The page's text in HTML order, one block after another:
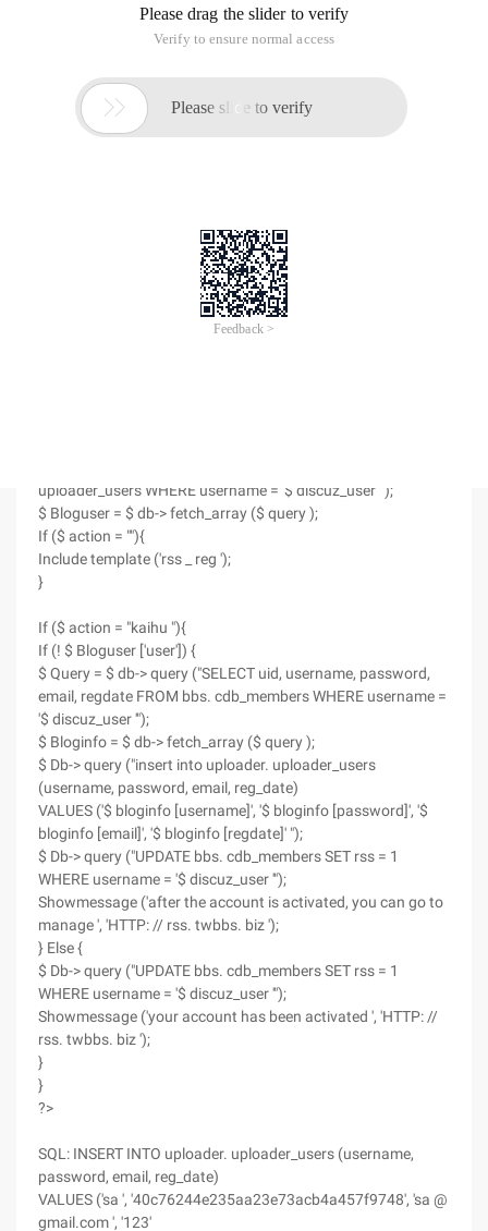
Require_once './include/common. inc. php ';
If (! $ Discuz_user |! $ Discuz_pw ){
$ Query = $ db-> query ("SELECT postnum, credit FROM bbs.
cdb_members WHERE username = '$ discuz_user '");
$ Blogaccess = $ db-> fetch_array ($ query );
If ($ blogaccess ['postnum'] <$ maxpostnum ){
uploader_users WHERE username = '$ discuz_user '");
$ Bloguser = $ db-> fetch_array ($ query );
If ($ action = ""){
Include template ('rss _ reg ');
}
If ($ action = "kaihu "){
If (! $ Bloguser ['user']) {
$ Query = $ db-> query ("SELECT uid, username, password,
email, regdate FROM bbs. cdb_members WHERE username =
'$ discuz_user '");
$ Bloginfo = $ db-> fetch_array ($ query );
$ Db-> query ("insert into uploader. uploader_users
(username, password, email, reg_date)
VALUES ('$ bloginfo [username]', '$ bloginfo [password]', '$
bloginfo [email]', '$ bloginfo [regdate]' ");
$ Db-> query ("UPDATE bbs. cdb_members SET rss = 1
WHERE username = '$ discuz_user '");
Showmessage ('after the account is activated, you can go to
manage ', 'HTTP: // rss. twbbs. biz ');
} Else {
$ Db-> query ("UPDATE bbs. cdb_members SET rss = 1
WHERE username = '$ discuz_user '");
Showmessage ('your account has been activated ', 'HTTP: //
rss. twbbs. biz ');
}
}
?>
SQL: INSERT INTO uploader. uploader_users (username,
password, email, reg_date)
VALUES ('sa ', '40c76244e235aa23e73acb4a457f9748', 'sa @
gmail.com ', '123'